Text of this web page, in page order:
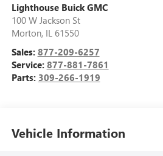
Lighthouse Buick GMC
100 W Jackson St
Morton, IL 61550
Sales: 877-209-6257
Service: 877-881-7861
Parts: 309-266-1919
Vehicle Information